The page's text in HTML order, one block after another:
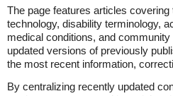
The page features articles
technology, disability terminology,
medical conditions, and
updated versions of previously
the most recent information,
By centralizing recently updated